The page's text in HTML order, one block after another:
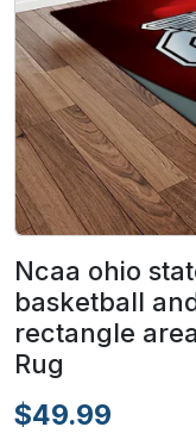
Ncaa ohio
basketball
rectangle
Rug
$49.99